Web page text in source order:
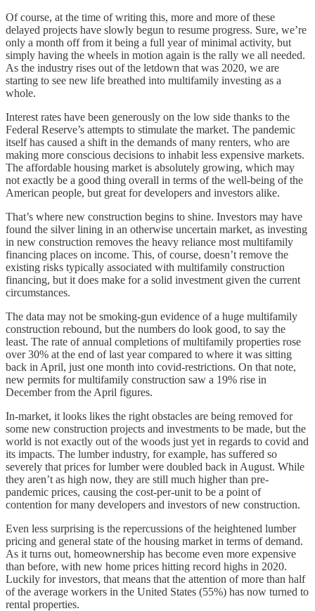
Of course, at the time of writing this, more and more of these
delayed projects have slowly begun to resume progress. Sure, we’re
only a month off from it being a full year of minimal activity, but
simply having the wheels in motion again is the rally we all needed.
As the industry rises out of the letdown that was 2020, we are
starting to see new life breathed into multifamily investing as a
whole.
Interest rates have been generously on the low side thanks to the
Federal Reserve’s attempts to stimulate the market. The pandemic
itself has caused a shift in the demands of many renters, who are
making more conscious decisions to inhabit less expensive markets.
The affordable housing market is absolutely growing, which may
not exactly be a good thing overall in terms of the well-being of the
American people, but great for developers and investors alike.
That’s where new construction begins to shine. Investors may have
found the silver lining in an otherwise uncertain market, as investing
in new construction removes the heavy reliance most multifamily
financing places on income. This, of course, doesn’t remove the
existing risks typically associated with multifamily construction
financing, but it does make for a solid investment given the current
circumstances.
The data may not be smoking-gun evidence of a huge multifamily
construction rebound, but the numbers do look good, to say the
least. The rate of annual completions of multifamily properties rose
over 30% at the end of last year compared to where it was sitting
back in April, just one month into covid-restrictions. On that note,
new permits for multifamily construction saw a 19% rise in
December from the April figures.
In-market, it looks likes the right obstacles are being removed for
some new construction projects and investments to be made, but the
world is not exactly out of the woods just yet in regards to covid and
its impacts. The lumber industry, for example, has suffered so
severely that prices for lumber were doubled back in August. While
they aren’t as high now, they are still much higher than pre-
pandemic prices, causing the cost-per-unit to be a point of
contention for many developers and investors of new construction.
Even less surprising is the repercussions of the heightened lumber
pricing and general state of the housing market in terms of demand.
As it turns out, homeownership has become even more expensive
than before, with new home prices hitting record highs in 2020.
Luckily for investors, that means that the attention of more than half
of the average workers in the United States (55%) has now turned to
rental properties.